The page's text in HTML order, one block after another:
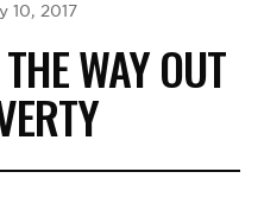
10, 2017
WAY OUT